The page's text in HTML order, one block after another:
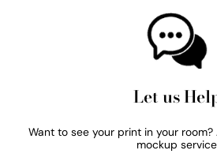
Let us
Want to see your print in your
mockup service